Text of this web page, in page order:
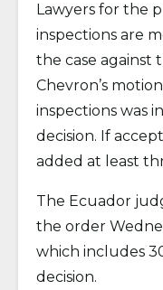
Lawyers for the
inspections are
the case against
Chevron’s
inspections was
decision. If
added at least
The Ecuador
the order
which includes
decision.